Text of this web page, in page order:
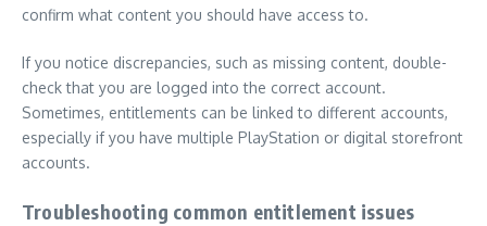
confirm what content you should have access to.
If you notice discrepancies, such as missing content, double-
check that you are logged into the correct account.
Sometimes, entitlements can be linked to different accounts,
especially if you have multiple PlayStation or digital storefront
accounts.
Troubleshooting common entitlement issues